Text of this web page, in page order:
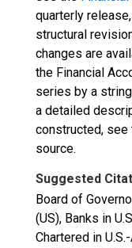
quarterly
structural
changes are
the Financial
series by a
a detailed
constructed, see
source.
Suggested
Board of
(US), Banks in
Chartered in